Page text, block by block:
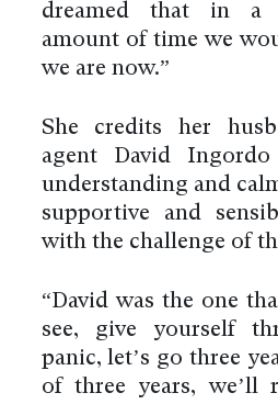
dreamed that in a
amount of time we
we are now.”
She credits her
agent David
understanding and
supportive and
with the challenge of
“David was the one
see, give yourself
panic, let’s go three
of three years, we’ll